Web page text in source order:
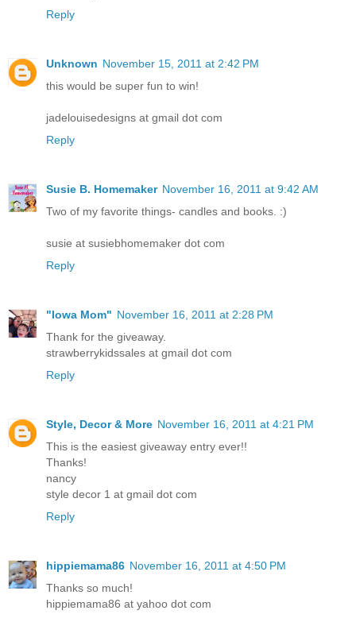
Reply
Unknown November 15, 2011 at 2:42 PM
this would be super fun to win!
jadelouisedesigns at gmail dot com
Reply
Susie B. Homemaker November 16, 2011 at 9:42 AM
Two of my favorite things- candles and books. :)
susie at susiebhomemaker dot com
Reply
"Iowa Mom" November 16, 2011 at 2:28 PM
Thank for the giveaway.
strawberrykidssales at gmail dot com
Reply
Style, Decor & More November 16, 2011 at 4:21 PM
This is the easiest giveaway entry ever!!
Thanks!
nancy
style decor 1 at gmail dot com
Reply
hippiemama86 November 16, 2011 at 4:50 PM
Thanks so much!
hippiemama86 at yahoo dot com